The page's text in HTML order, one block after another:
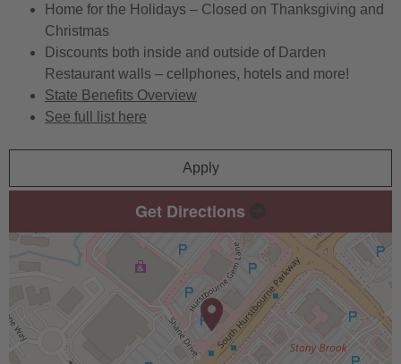
Home for the Holidays – Closed on Thanksgiving and
Christmas
Discounts both inside and outside of Darden
Restaurant walls – cellphones, hotels and more!
State Benefits Overview
See full list here
Apply
Get Directions